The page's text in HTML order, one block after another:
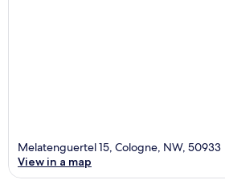
Melatenguertel 15, Cologne, NW, 50933
View in a map